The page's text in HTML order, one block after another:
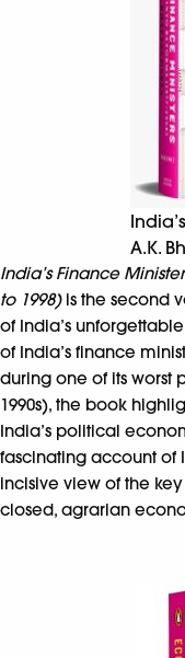
A.K.
India’s Finance
to 1998) is the second
of India’s
of India’s finance
during one of its worst
1990s), the book
India’s political
fascinating account of
incisive view of the
closed, agrarian